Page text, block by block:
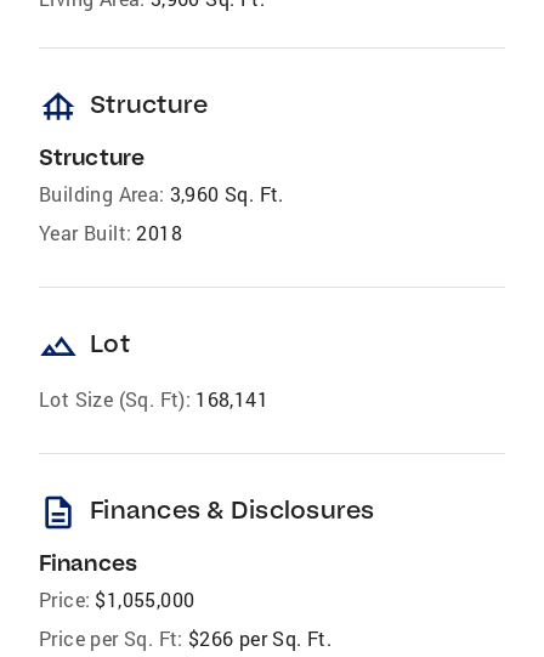
foundation Structure
Structure
Building Area: 3,960 Sq. Ft.
Year Built: 2018
landscape Lot
Lot Size (Sq. Ft): 168,141
description Finances & Disclosures
Finances
Price: $1,055,000
Price per Sq. Ft: $266 per Sq. Ft.